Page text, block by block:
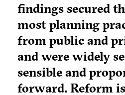
findings secured
most planning
from public and
and were widely
sensible and
forward. Reform